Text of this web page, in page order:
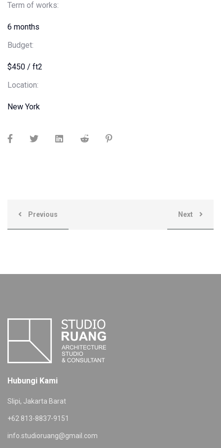
Term of works:
6 months
Budget:
$450 / ft2
Location:
New York
Previous Next
Hubungi Kami
Slipi, Jakarta Barat
+62 813-8837-9151
info.studioruang@gmail.com